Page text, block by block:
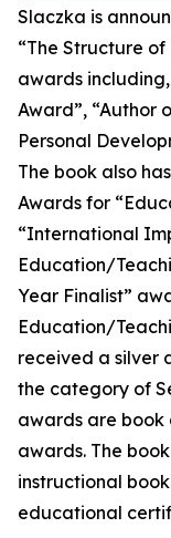
Slaczka is
“The Structure
awards
Award”, “Author
Personal
The book also
Awards for
“International
Education/
Year Finalist”
Education/
received a silver
the category of
awards are book
awards. The
instructional
educational